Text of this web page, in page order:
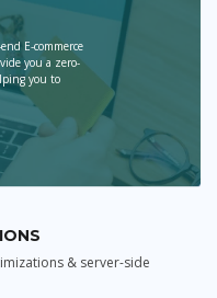
E-commerce
you a zero-
you to
& server-side